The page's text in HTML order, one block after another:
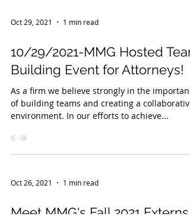
Oct 29, 2021 1 min read
10/29/2021-MMG Hosted
Building Event for Attorneys!
As a firm we believe strongly in the
of building teams and creating a collaborative
environment. In our efforts to achieve...
Oct 26, 2021 1 min read
Meet MMG's Fall 2021 Externs!